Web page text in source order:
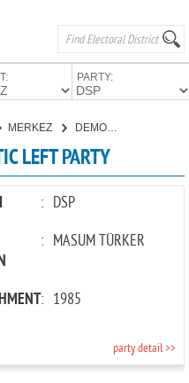
PARTY:
MERKEZ DEMOCRATIC LEFT PARTY
LEFT PARTY
: DSP
: MASUM TÜRKER
: 1985
party detail >>